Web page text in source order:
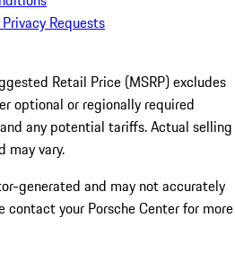
Requests
Retail Price (MSRP) excludes
optional or regionally required
any potential tariffs. Actual selling
may vary.
generated and may not accurately
contact your Porsche Center for more